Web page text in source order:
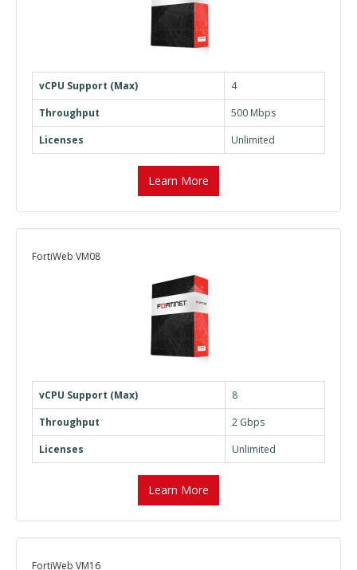
vCPU Support (Max)
4
Throughput
500 Mbps
Licenses
Unlimited
Learn More
FortiWeb VM08
vCPU Support (Max)
8
Throughput
2 Gbps
Licenses
Unlimited
Learn More
FortiWeb VM16